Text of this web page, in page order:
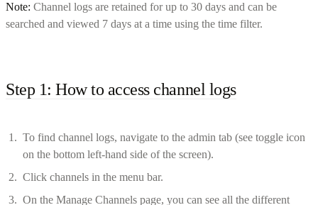
Note: Channel logs are retained for up to 30 days and can be
searched and viewed 7 days at a time using the time filter.
Step 1: How to access channel logs
To find channel logs, navigate to the admin tab (see toggle icon
on the bottom left-hand side of the screen).
Click channels in the menu bar.
On the Manage Channels page, you can see all the different